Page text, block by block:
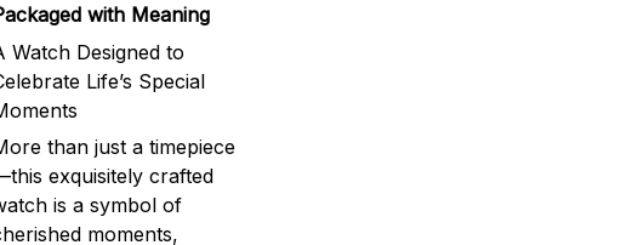
with Meaning
Watch Designed to
Life’s Special
than just a timepiece
exquisitely crafted
is a symbol of
moments,